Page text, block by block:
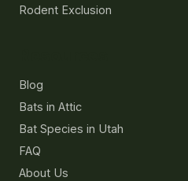
Rodent Exclusion
Blog
Bats in Attic
Bat Species in Utah
FAQ
About Us